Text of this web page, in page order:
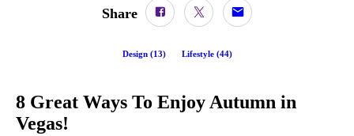
Share
Design(13) Lifestyle(44)
8 Great Ways To Enjoy Autumn in
Vegas!